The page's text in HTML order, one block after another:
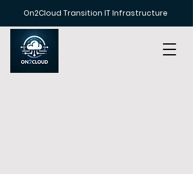
On2Cloud Transition IT Infrastructure